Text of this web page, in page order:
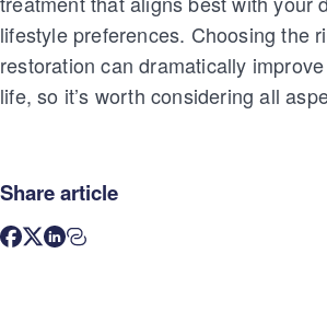
lifestyle preferences. Choosing the
restoration can dramatically
life, so it’s worth considering all
Share article